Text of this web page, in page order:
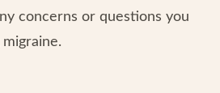
concerns or questions you